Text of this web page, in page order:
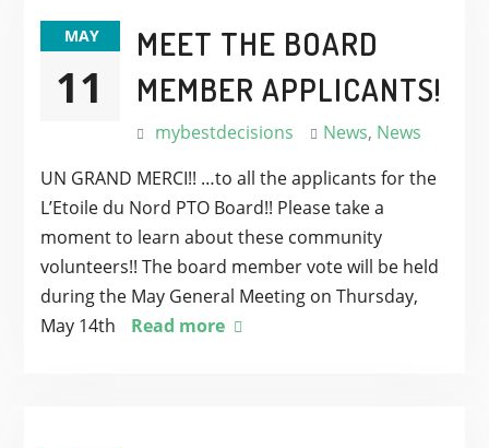
MAY
11
MEET THE BOARD
MEMBER APPLICANTS!
mybestdecisions News, News
UN GRAND MERCI!! …to all the applicants for the
L’Etoile du Nord PTO Board!! Please take a
moment to learn about these community
volunteers!! The board member vote will be held
during the May General Meeting on Thursday,
May 14th
Read more